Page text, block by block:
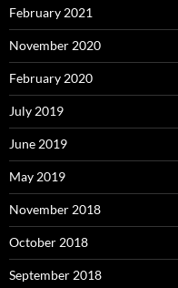
February 2021
November 2020
February 2020
July 2019
June 2019
May 2019
November 2018
October 2018
September 2018